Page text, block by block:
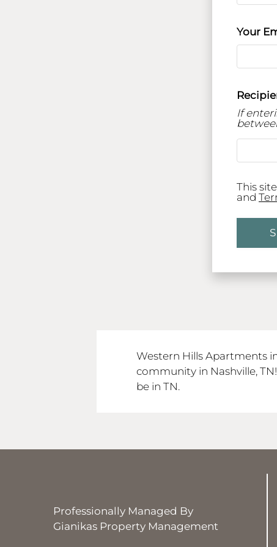
Your
If
This
and
Western Hills Apartments
community in Nashville,
be in TN.
Professionally Managed By
Gianikas Property Management